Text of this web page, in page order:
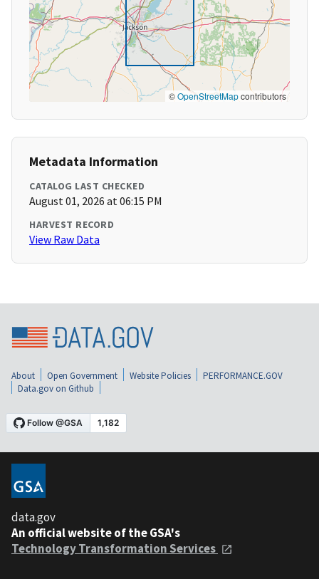
©OpenStreetMapcontributors
Metadata Information
CATALOG LAST CHECKED
August 01, 2026 at 06:15 PM
HARVEST RECORD
View Raw Data
About Open Government Website Policies
PERFORMANCE.GOV
Data.gov on Github
data.gov
An official website of the GSA's
Technology Transformation Services